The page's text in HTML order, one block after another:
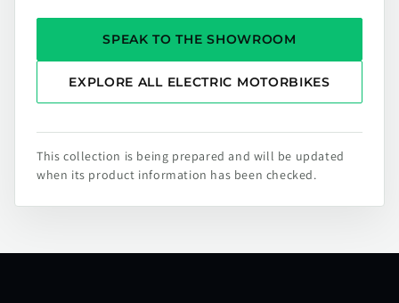
SPEAK TO THE SHOWROOM
EXPLORE ALL ELECTRIC MOTORBIKES
This collection is being prepared and will be updated
when its product information has been checked.